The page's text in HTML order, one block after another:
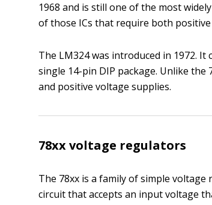
1968 and is still one of the most
of those ICs that require both
The LM324 was introduced in 1972.
single 14-pin DIP package. Unlike
and positive voltage supplies.
78xx voltage regulators
The 78xx is a family of simple
circuit that accepts an input voltage